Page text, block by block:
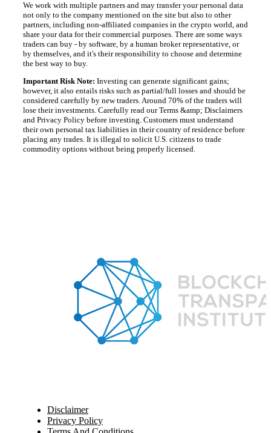
We work with multiple partners and may transfer your personal data
not only to the company mentioned on the site but also to other
partners, including non-affiliated companies in the crypto world, and
share your data for their commercial purposes. There are some ways
traders can buy - by software, by a human broker representative, or
by themselves, and it's their responsibility to choose and determine
the best way to buy.
Important Risk Note: Investing can generate significant gains;
however, it also entails risks such as partial/full losses and should be
considered carefully by new traders. Around 70% of the traders will
lose their investments. Carefully read our Terms &amp; Disclaimers
and Privacy Policy before investing. Customers must understand
their own personal tax liabilities in their country of residence before
placing any trades. It is illegal to solicit U.S. citizens to trade
commodity options without being properly licensed.
Disclaimer
Privacy Policy